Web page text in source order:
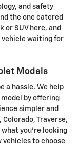
and safety
the one catered
or SUV here, and
vehicle waiting for
Models
a hassle. We help
by offering
simpler and
Colorado, Traverse,
what you're looking
vehicles to choose